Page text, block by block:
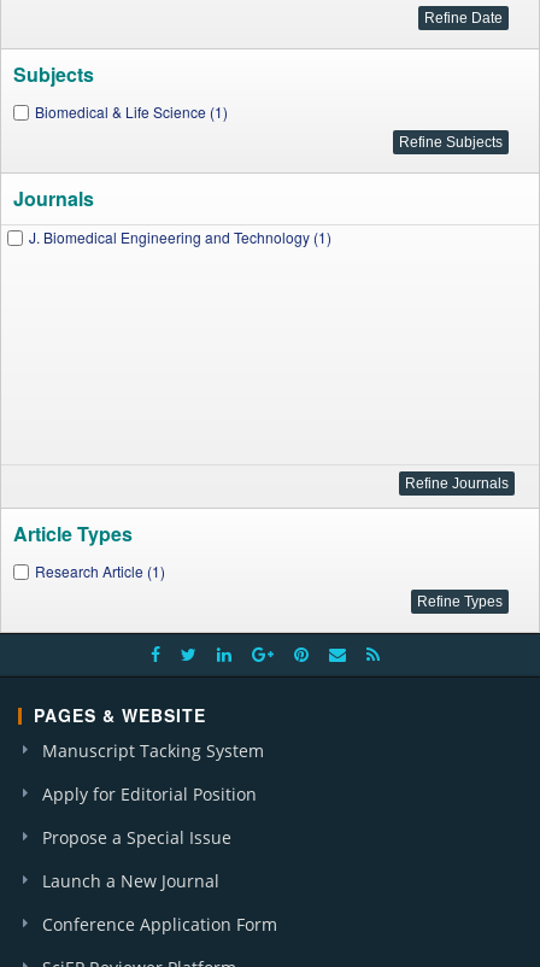
Subjects
Biomedical & Life Science (1)
Journals
J. Biomedical Engineering and Technology (1)
Article Types
Research Article (1)
PAGES & WEBSITE
Manuscript Tacking System
Apply for Editorial Position
Propose a Special Issue
Launch a New Journal
Conference Application Form